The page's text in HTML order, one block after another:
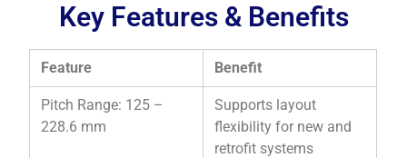
Key Features & Benefits
Feature Benefit
Pitch Range: 125 –
228.6 mm
Supports layout
flexibility for new and
retrofit systems